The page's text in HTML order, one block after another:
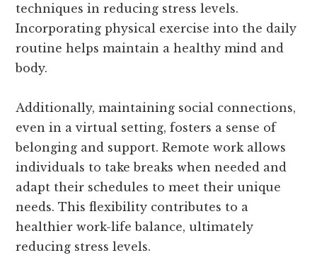
techniques in reducing stress levels.
Incorporating physical exercise into the daily
routine helps maintain a healthy mind and
body.
Additionally, maintaining social connections,
even in a virtual setting, fosters a sense of
belonging and support. Remote work allows
individuals to take breaks when needed and
adapt their schedules to meet their unique
needs. This flexibility contributes to a
healthier work-life balance, ultimately
reducing stress levels.